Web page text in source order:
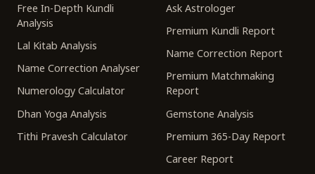
Free In-Depth Kundli
Analysis
Lal Kitab Analysis
Name Correction Analyser
Numerology Calculator
Dhan Yoga Analysis
Tithi Pravesh Calculator
Ask Astrologer
Premium Kundli Report
Name Correction Report
Premium Matchmaking
Report
Gemstone Analysis
Premium 365-Day Report
Career Report